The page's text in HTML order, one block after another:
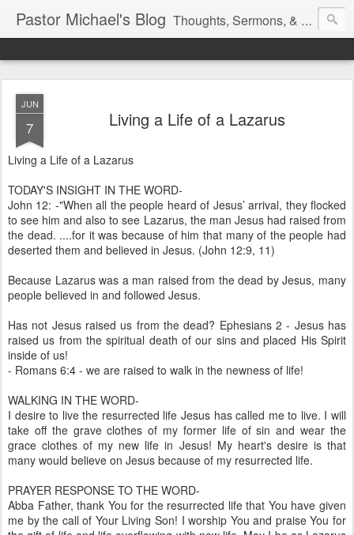
Pastor Michael's Blog Thoughts, Sermons, & Devotional Reflections from Pastor Michael Lewis
JUN
7 Living a Life of a Lazarus
Living a Life of a Lazarus
TODAY'S INSIGHT IN THE WORD-
John 12: -"When all the people heard of Jesus’ arrival, they flocked
to see him and also to see Lazarus, the man Jesus had raised from
the dead. ....for it was because of him that many of the people had
deserted them and believed in Jesus. (John 12:9, 11)
Because Lazarus was a man raised from the dead by Jesus, many
people believed in and followed Jesus.
Has not Jesus raised us from the dead? Ephesians 2 - Jesus has
raised us from the spiritual death of our sins and placed His Spirit
inside of us!
- Romans 6:4 - we are raised to walk in the newness of life!
WALKING IN THE WORD-
I desire to live the resurrected life Jesus has called me to live. I will
take off the grave clothes of my former life of sin and wear the
grace clothes of my new life in Jesus! My heart's desire is that
many would believe on Jesus because of my resurrected life.
PRAYER RESPONSE TO THE WORD-
Abba Father, thank You for the resurrected life that You have given
me by the call of Your Living Son! I worship You and praise You for